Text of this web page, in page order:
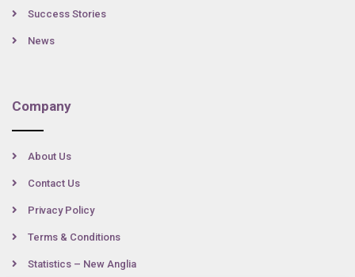
Success Stories
News
Company
About Us
Contact Us
Privacy Policy
Terms & Conditions
Statistics – New Anglia